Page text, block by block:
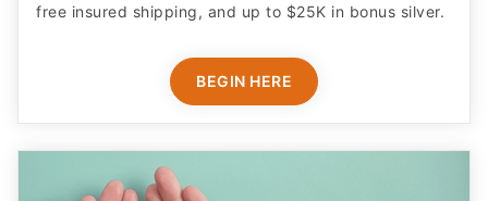
free insured shipping, and up to $25K in bonus silver.
BEGIN HERE